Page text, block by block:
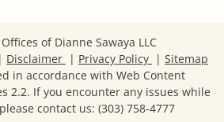
of Dianne Sawaya LLC
Disclaimer Privacy Policy
Sitemap
in accordance with Web Content
2.2. If you encounter any issues while
contact us: (303) 758-4777